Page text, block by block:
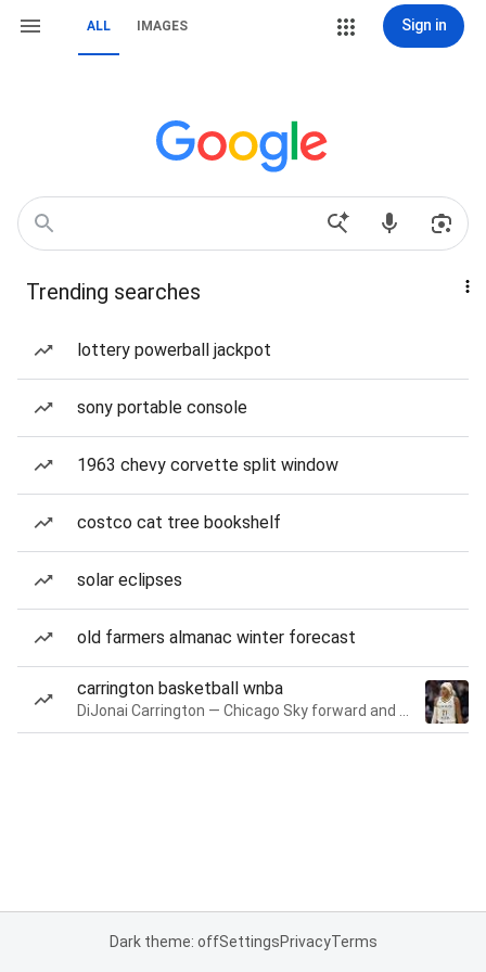
ALL IMAGES Sign in
Trending searches
lottery powerball jackpot
sony portable console
1963 chevy corvette split window
costco cat tree bookshelf
solar eclipses
old farmers almanac winter forecast
carrington basketball wnba
Dark theme: offSettingsPrivacyTerms